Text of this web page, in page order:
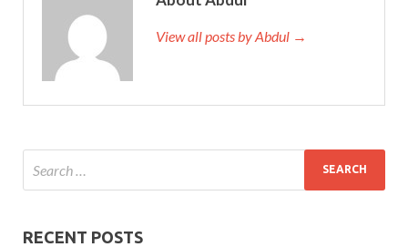
View all posts by Abdul →
RECENT POSTS